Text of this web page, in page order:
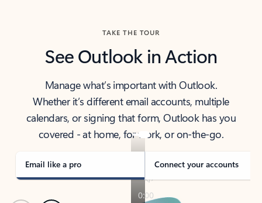
TAKE THE TOUR
See Outlook in Action
Manage what’s important with Outlook.
Whether it’s different email accounts, multiple
calendars, or signing that form, Outlook has you
covered - at home, for work, or on-the-go.
Email like a pro Connect your accounts